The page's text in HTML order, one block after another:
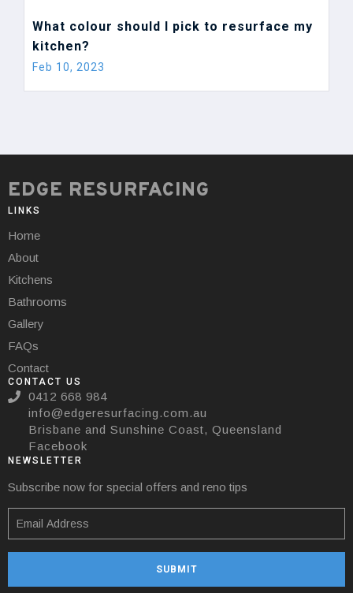
What colour should I pick to resurface my
kitchen?
Feb 10, 2023
EDGE RESURFACING
LINKS
Home
About
Kitchens
Bathrooms
Gallery
FAQs
Contact
CONTACT US
0412 668 984
info@edgeresurfacing.com.au
Brisbane and Sunshine Coast, Queensland
Facebook
NEWSLETTER
Subscribe now for special offers and reno tips